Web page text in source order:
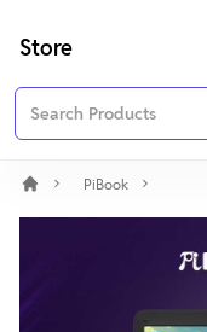
Store
PiBook